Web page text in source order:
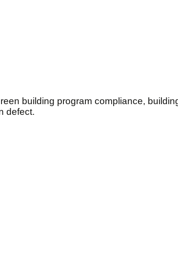
building program compliance,
defect.